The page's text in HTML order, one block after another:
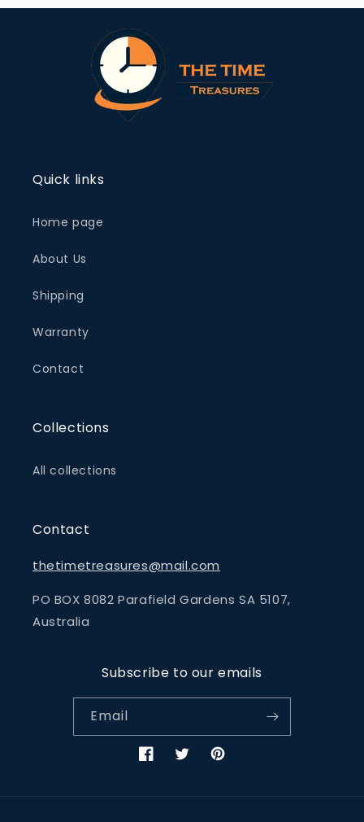
Quick links
Home page
About Us
Shipping
Warranty
Contact
Collections
All collections
Contact
thetimetreasures@mail.com
PO BOX 8082 Parafield Gardens SA 5107,
Australia
Subscribe to our emails
Email
FacebookTwitterPinterest